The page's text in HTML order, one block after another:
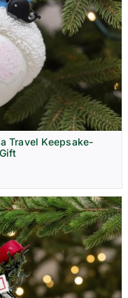
Travel Keepsake-